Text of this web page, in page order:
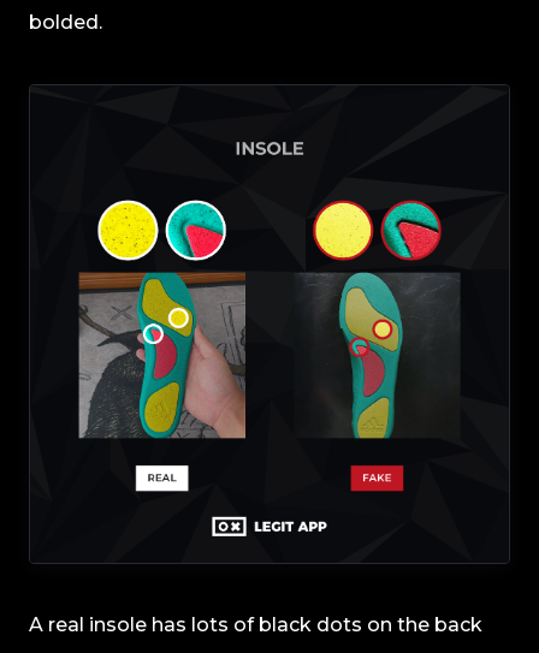
bolded.
A real insole has lots of black dots on the back